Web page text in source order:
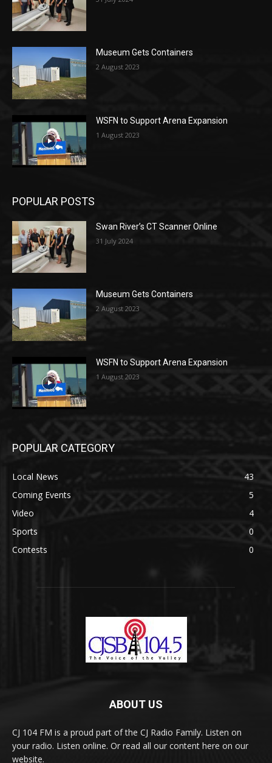
Museum Gets Containers
2 August 2023
WSFN to Support Arena Expansion
1 August 2023
POPULAR POSTS
Swan River’s CT Scanner Online
31 July 2024
Museum Gets Containers
2 August 2023
WSFN to Support Arena Expansion
1 August 2023
POPULAR CATEGORY
Local News
43
Coming Events
5
Video
4
Sports
0
Contests
0
ABOUT US
CJ 104 FM is a proud part of the CJ Radio Family. Listen on
your radio. Listen online. Or read all our content here on our
website.